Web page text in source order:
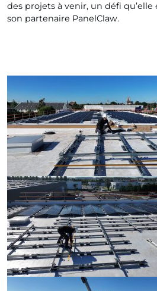
des projets à venir, un défi
son partenaire PanelClaw.